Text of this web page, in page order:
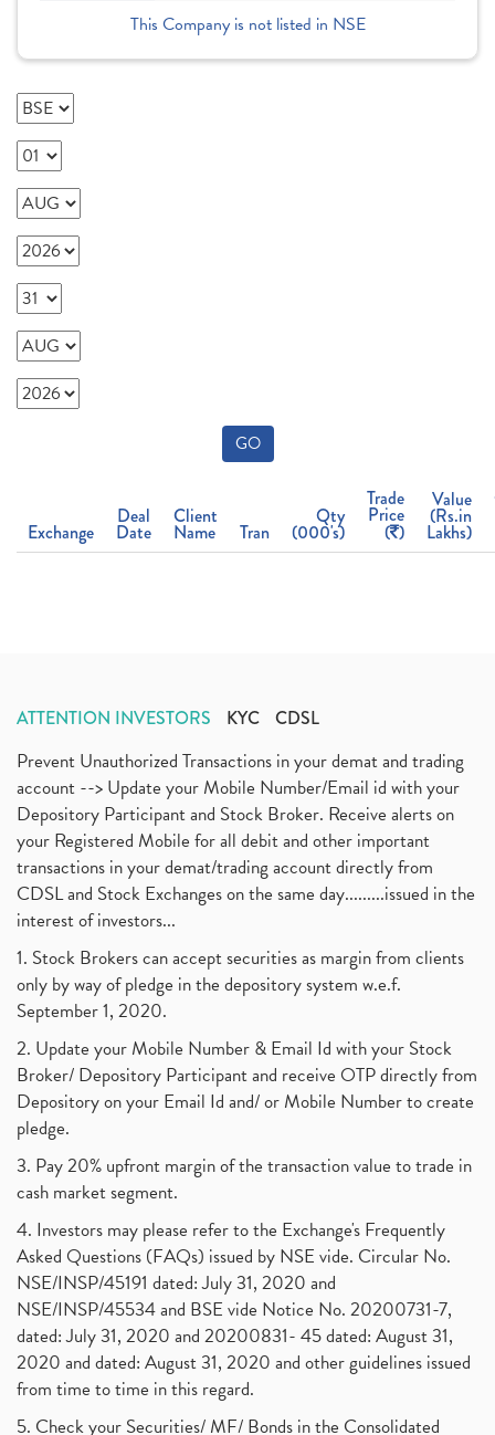
This Company is not listed in NSE
GO
Exchange
Deal
Date
Client
Name Tran
Qty
(000's)
Trade
Price
( )
Value
(Rs.in
Lakhs)
ATTENTION INVESTORS KYC CDSL
Prevent Unauthorized Transactions in your demat and trading
account --> Update your Mobile Number/Email id with your
Depository Participant and Stock Broker. Receive alerts on
your Registered Mobile for all debit and other important
transactions in your demat/trading account directly from
CDSL and Stock Exchanges on the same day.........issued in the
interest of investors...
1. Stock Brokers can accept securities as margin from clients
only by way of pledge in the depository system w.e.f.
September 1, 2020.
2. Update your Mobile Number & Email Id with your Stock
Broker/ Depository Participant and receive OTP directly from
Depository on your Email Id and/ or Mobile Number to create
pledge.
3. Pay 20% upfront margin of the transaction value to trade in
cash market segment.
4. Investors may please refer to the Exchange's Frequently
Asked Questions (FAQs) issued by NSE vide. Circular No.
NSE/INSP/45191 dated: July 31, 2020 and
NSE/INSP/45534 and BSE vide Notice No. 20200731-7,
dated: July 31, 2020 and 20200831- 45 dated: August 31,
2020 and dated: August 31, 2020 and other guidelines issued
from time to time in this regard.
5. Check your Securities/ MF/ Bonds in the Consolidated